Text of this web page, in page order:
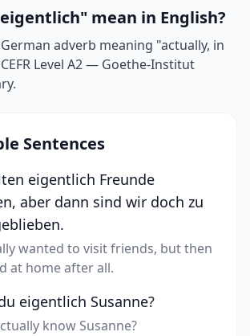
mean in English?
adverb meaning "actually, in
Level A2 — Goethe-Institut
Sentences
eigentlich Freunde
aber dann sind wir doch zu
wanted to visit friends, but then
at home after all.
eigentlich Susanne?
know Susanne?